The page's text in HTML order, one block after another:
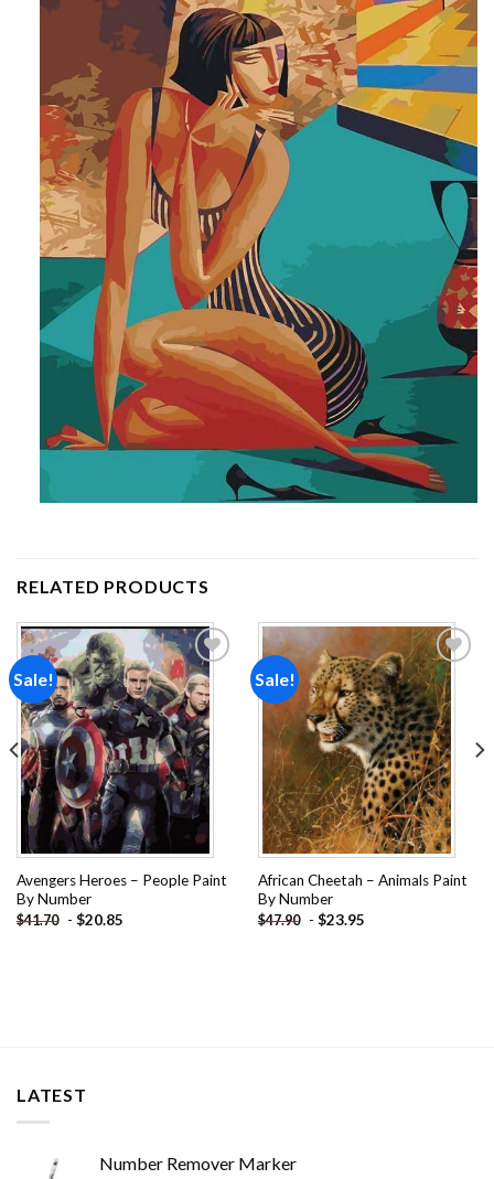
RELATED PRODUCTS
Sale!
Add to
wishlist
Avengers Heroes – People Paint
By Number
$41.70 - $20.85
Sale!
Add to
wishlist
African Cheetah – Animals Paint
By Number
$47.90 - $23.95
LATEST
Number Remover Marker